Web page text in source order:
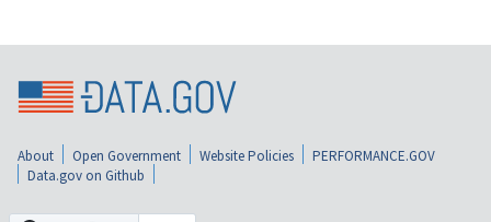
About Open Government Website Policies
PERFORMANCE.GOV
Data.gov on Github